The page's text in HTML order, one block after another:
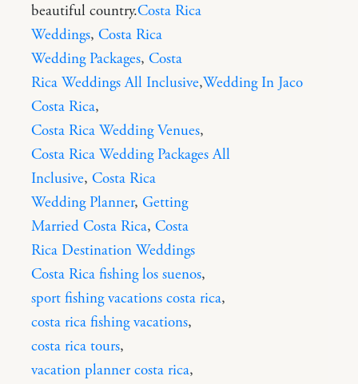
beautiful country.Costa Rica
Weddings, Costa Rica
Wedding Packages, Costa
Rica Weddings All Inclusive,Wedding In Jaco
Costa Rica,
Costa Rica Wedding Venues,
Costa Rica Wedding Packages All
Inclusive, Costa Rica
Wedding Planner, Getting
Married Costa Rica, Costa
Rica Destination Weddings
Costa Rica fishing los suenos,
sport fishing vacations costa rica,
costa rica fishing vacations,
costa rica tours,
vacation planner costa rica,